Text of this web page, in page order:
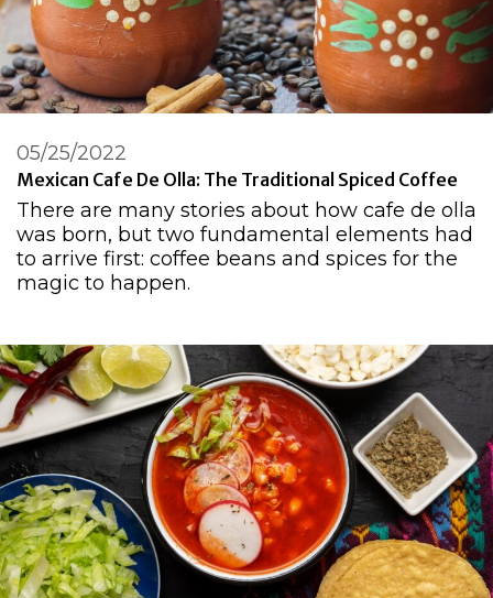
Mexican Cafe De Olla: The Traditional Spiced Coffee
05/25/2022
There are many stories about how cafe de olla
was born, but two fundamental elements had
to arrive first: coffee beans and spices for the
magic to happen.